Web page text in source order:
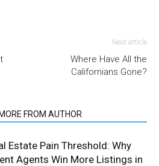
Next article
Where Have All the
Californians Gone?
FROM AUTHOR
Estate Pain Threshold: Why
Agents Win More Listings in